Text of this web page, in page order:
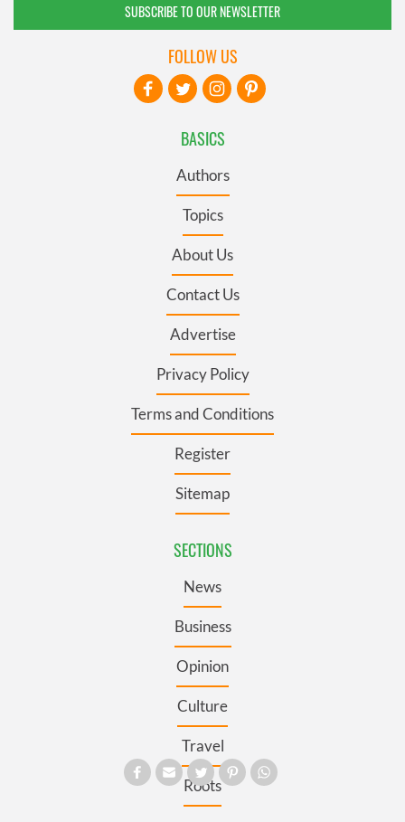
SUBSCRIBE TO OUR NEWSLETTER
BASICS
Authors
Topics
About Us
Contact Us
Advertise
Privacy Policy
Terms and Conditions
Register
Sitemap
SECTIONS
News
Business
Opinion
Culture
Travel
Roots
FOLLOW US